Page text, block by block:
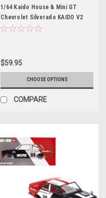
1/64 Kaido House & Mini GT
Chevrolet Silverado KAIDO V2
(Silver Grey) Diecast Car Model
$59.95
CHOOSE OPTIONS
COMPARE